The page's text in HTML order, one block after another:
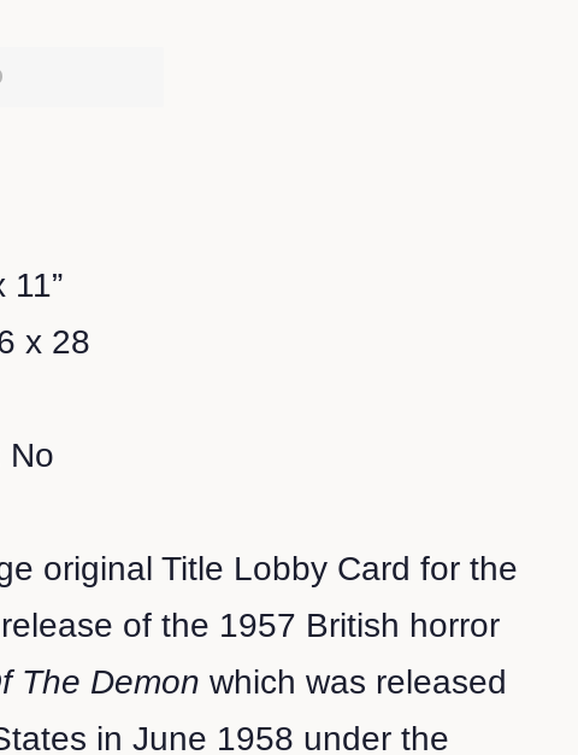
11”
x 28
No
original Title Lobby Card for the
of the 1957 British horror
The Demon which was released
in June 1958 under the